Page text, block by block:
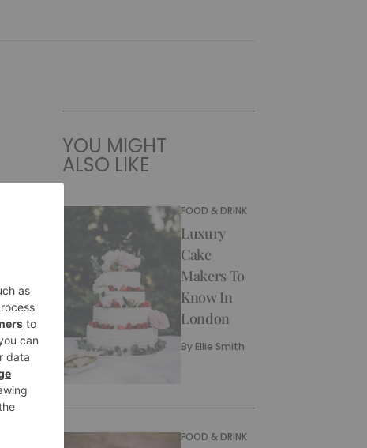
YOU MIGHT
ALSO LIKE
FOOD & DRINK
Luxury
Cake
Makers To
Know In
London
By Ellie Smith
FOOD & DRINK